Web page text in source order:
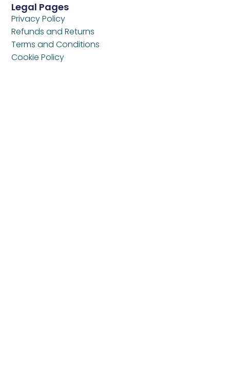
Legal Pages
Privacy Policy
Refunds and Returns
Terms and Conditions
Cookie Policy